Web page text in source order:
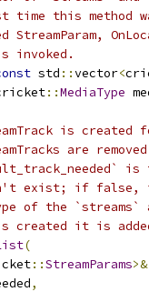
time this method
invoked.
std ::vector<
::MediaType
is created
are
is
exist; if false,
of the `streams`
created it is
(
::StreamParams>&
,